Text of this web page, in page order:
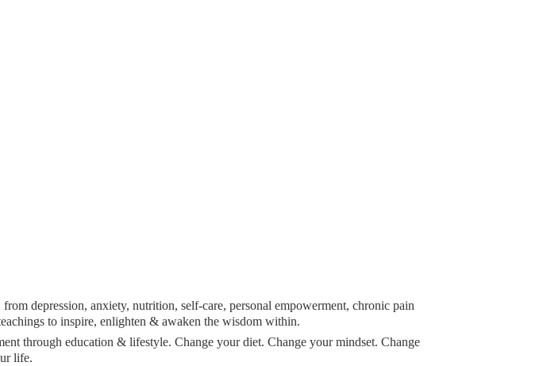
depression, anxiety, nutrition, self-care, personal empowerment, chronic pain
to inspire, enlighten & awaken the wisdom within.
through education & lifestyle. Change your diet. Change your mindset. Change
life.